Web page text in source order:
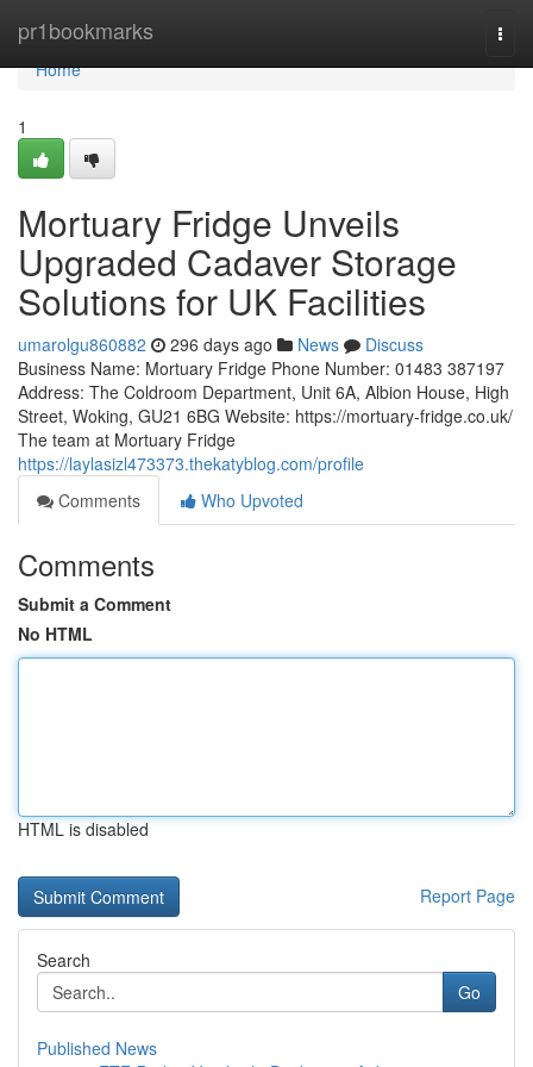
pr1bookmarks
Home
Home
1
Mortuary Fridge Unveils
Upgraded Cadaver Storage
Solutions for UK Facilities
umarolgu860882 296 days ago News
Discuss
Business Name: Mortuary Fridge Phone Number: 01483 387197
Address: The Coldroom Department, Unit 6A, Albion House, High
Street, Woking, GU21 6BG Website: https://mortuary-fridge.co.uk/
The team at Mortuary Fridge
https://laylasizl473373.thekatyblog.com/profile
Comments
Who Upvoted
Comments
Submit a Comment
No HTML
HTML is disabled
Report Page
Search
Go
Published News